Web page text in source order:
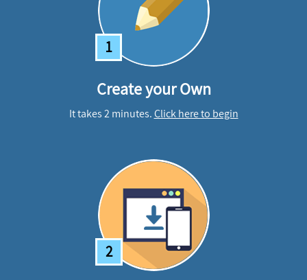
1
Create your Own
It takes 2 minutes.Click here to begin
2